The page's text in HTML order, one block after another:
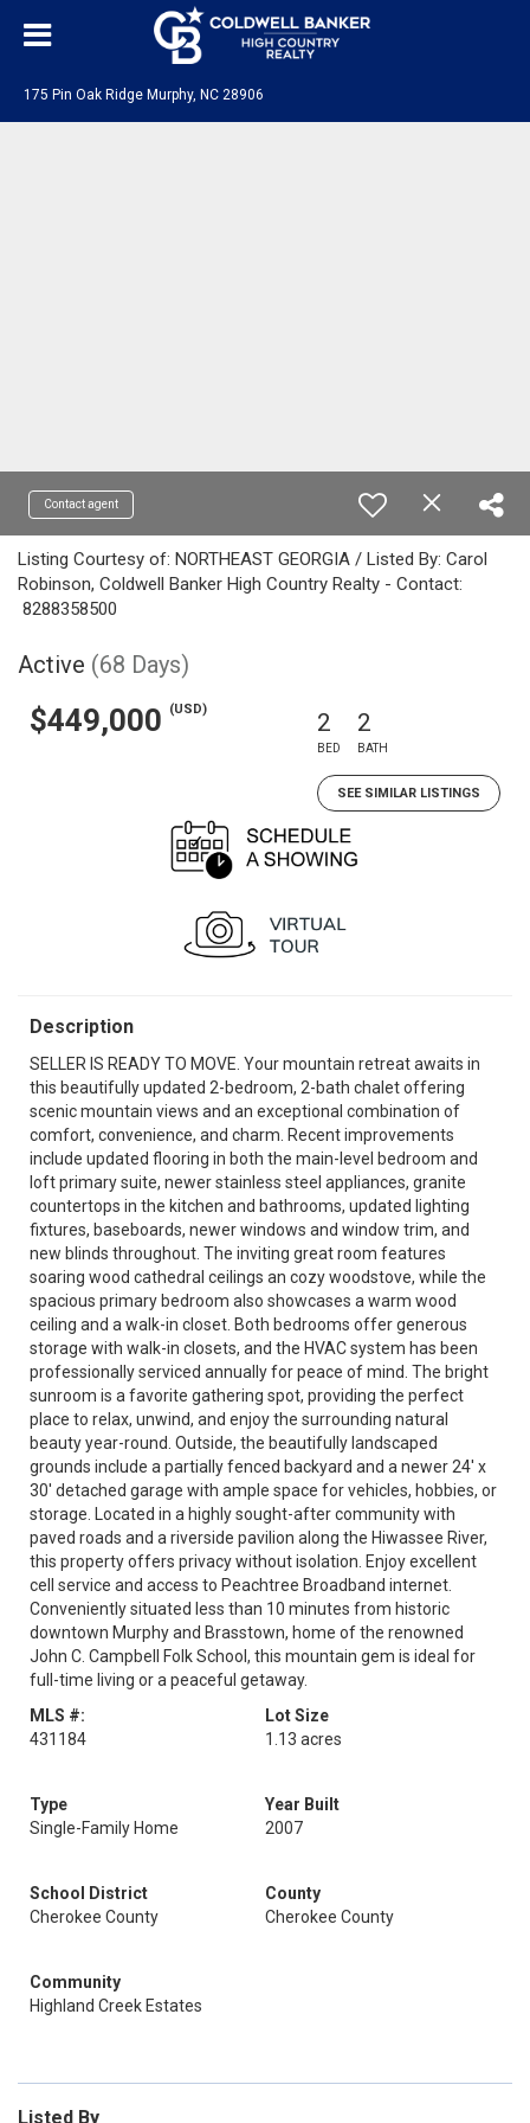
175 Pin Oak Ridge Murphy, NC 28906
Contact agent
Listing Courtesy of: NORTHEAST GEORGIA / Listed By: Carol
Robinson, Coldwell Banker High Country Realty - Contact:
8288358500
Active (68 Days)
$449,000 (USD) 2
BED
2
BATH
SEE SIMILAR LISTINGS
Description
SELLER IS READY TO MOVE. Your mountain retreat awaits in
this beautifully updated 2-bedroom, 2-bath chalet offering
scenic mountain views and an exceptional combination of
comfort, convenience, and charm. Recent improvements
include updated flooring in both the main-level bedroom and
loft primary suite, newer stainless steel appliances, granite
countertops in the kitchen and bathrooms, updated lighting
fixtures, baseboards, newer windows and window trim, and
new blinds throughout. The inviting great room features
soaring wood cathedral ceilings an cozy woodstove, while the
spacious primary bedroom also showcases a warm wood
ceiling and a walk-in closet. Both bedrooms offer generous
storage with walk-in closets, and the HVAC system has been
professionally serviced annually for peace of mind. The bright
sunroom is a favorite gathering spot, providing the perfect
place to relax, unwind, and enjoy the surrounding natural
beauty year-round. Outside, the beautifully landscaped
grounds include a partially fenced backyard and a newer 24' x
30' detached garage with ample space for vehicles, hobbies, or
storage. Located in a highly sought-after community with
paved roads and a riverside pavilion along the Hiwassee River,
this property offers privacy without isolation. Enjoy excellent
cell service and access to Peachtree Broadband internet.
Conveniently situated less than 10 minutes from historic
downtown Murphy and Brasstown, home of the renowned
John C. Campbell Folk School, this mountain gem is ideal for
full-time living or a peaceful getaway.
MLS #:
431184
Lot Size
1.13 acres
Type
Single-Family Home
Year Built
2007
School District
Cherokee County
County
Cherokee County
Community
Highland Creek Estates
Listed By